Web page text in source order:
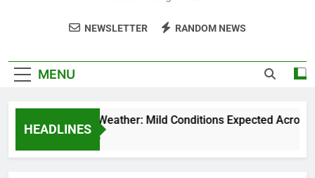
NEWSLETTER RANDOM NEWS
MENU
HEADLINES
Weekend Weather: Mild Conditions Expected Across
5 Months Ago